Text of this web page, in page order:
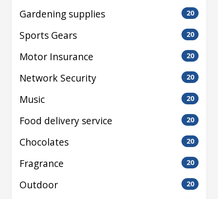
Gardening supplies 20
Sports Gears 20
Motor Insurance 20
Network Security 20
Music 20
Food delivery service 20
Chocolates 20
Fragrance 20
Outdoor 20